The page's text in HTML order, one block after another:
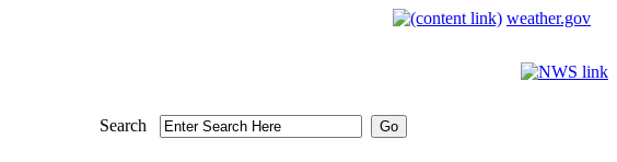
weather.gov
Search